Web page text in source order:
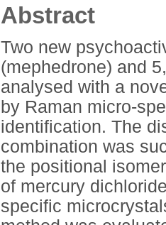
Abstract
Two new
(mephedrone) and
analysed with a
by Raman micro-
identification. The
combination was
the positional
of mercury
specific